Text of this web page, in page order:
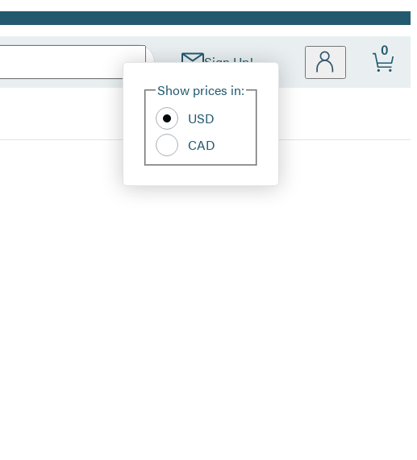
Sign Up!
Site
Show prices in:
USD
CAD
0